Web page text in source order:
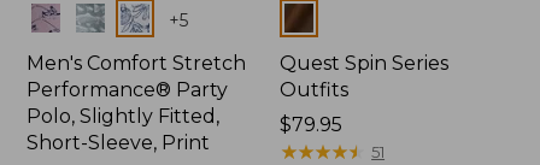
Colors +5
Men's Comfort Stretch
Performance® Party
Polo, Slightly Fitted,
Short-Sleeve, Print
Colors
Quest Spin Series
Outfits
Price:
$79.95
$79.95
★★★★★
★★★★★ 51